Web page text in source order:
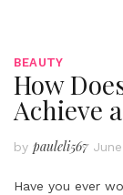
BEAUTY
How
Achieve
by pauleli567
Have you ever